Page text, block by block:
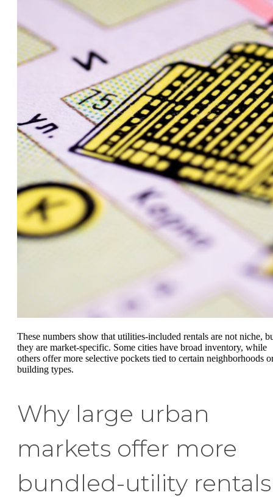
These numbers show that utilities-included rentals are not niche,
they are market-specific. Some cities have broad inventory, while
others offer more selective pockets tied to certain neighborhoods
building types.
Why large urban
markets offer more
bundled-utility rentals